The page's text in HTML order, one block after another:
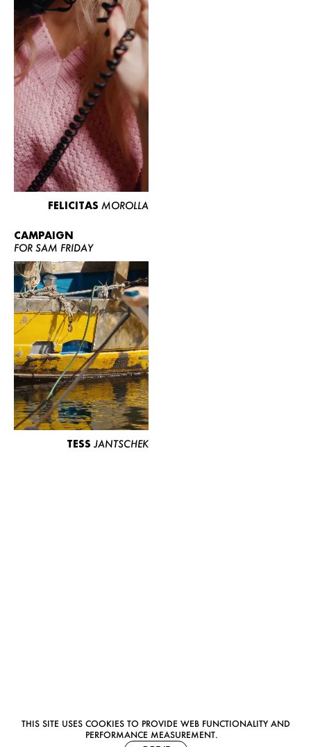
THIS SITE USES COOKIES TO PROVIDE WEB FUNCTIONALITY AND
PERFORMANCE MEASUREMENT.
FELICITAS MOROLLA
CAMPAIGN
FOR SAM FRIDAY
TESS JANTSCHEK